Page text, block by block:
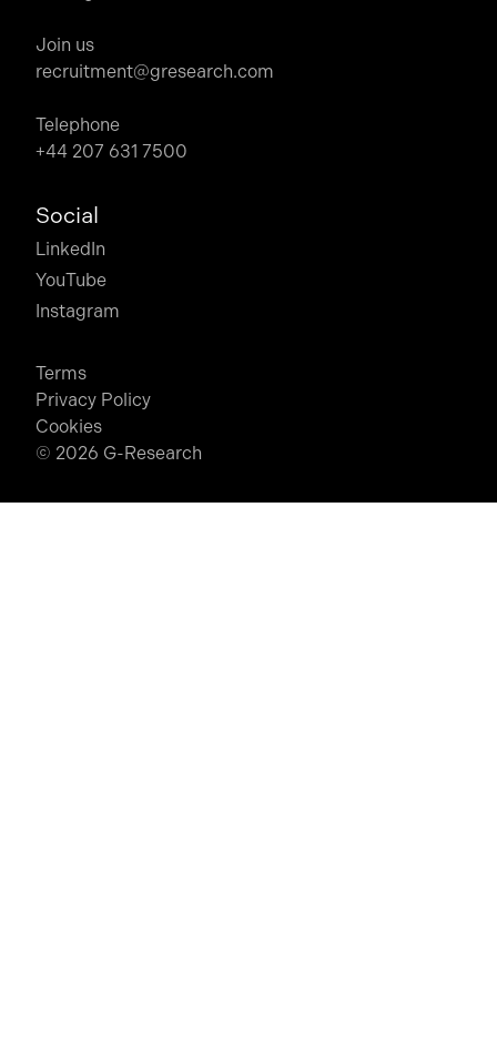
Join us
recruitment@gresearch.com
Telephone
+44 207 631 7500
Social
LinkedIn
YouTube
Instagram
Terms
Privacy Policy
Cookies
© 2026 G-Research